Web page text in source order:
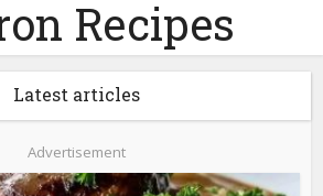
Recipes
Latest articles
Advertisement